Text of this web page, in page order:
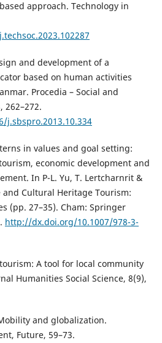
approach. Technology in
and development of a
based on human activities
Procedia – Social and
262–272.
j.sbspro.2013.10.334
in values and goal setting:
economic development and
In P-L. Yu, T. Lertcharnrit &
and Cultural Heritage Tourism:
(pp. 27–35). Cham: Springer
http://dx.doi.org/10.1007/978-3-
A tool for local community
Humanities Social Science, 8(9),
and globalization.
Future, 59–73.